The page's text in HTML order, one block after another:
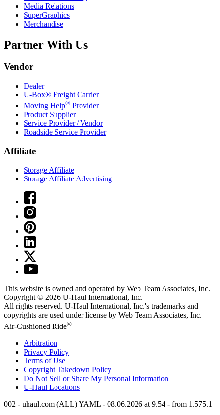
Media Relations
SuperGraphics
Merchandise
Partner With Us
Vendor
Dealer
U-Box® Freight Carrier
Moving Help® Provider
Product Supplier
Service Provider / Vendor
Roadside Service Provider
Affiliate
Storage Affiliate
Storage Affiliate Advertising
This website is owned and operated by Web Team Associates, Inc.
Copyright © 2026 U-Haul International, Inc.
All rights reserved. U-Haul International, Inc.'s trademarks and
copyrights are used under license by Web Team Associates, Inc.
Air-Cushioned Ride®
Arbitration
Privacy Policy
Terms of Use
Copyright Takedown Policy
Do Not Sell or Share My Personal Information
U-Haul Locations
002 - uhaul.com (ALL) YAML - 08.06.2026 at 9.54 - from 1.575.1